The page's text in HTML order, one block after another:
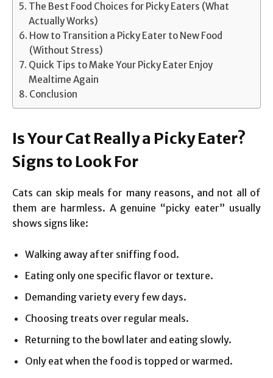
The Best Food Choices for Picky Eaters (What
Actually Works)
How to Transition a Picky Eater to New Food
(Without Stress)
Quick Tips to Make Your Picky Eater Enjoy
Mealtime Again
Conclusion
Is Your Cat Really a Picky Eater?
Signs to Look For
Cats can skip meals for many reasons, and not all of
them are harmless. A genuine “picky eater” usually
shows signs like:
Walking away after sniffing food.
Eating only one specific flavor or texture.
Demanding variety every few days.
Choosing treats over regular meals.
Returning to the bowl later and eating slowly.
Only eat when the food is topped or warmed.